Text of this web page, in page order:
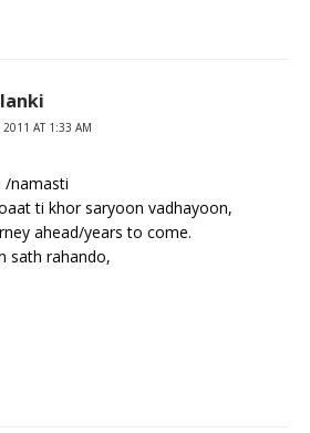
2011 AT 1:33 AM
/namasti
ti khor saryoon vadhayoon,
ahead/years to come.
sath rahando,